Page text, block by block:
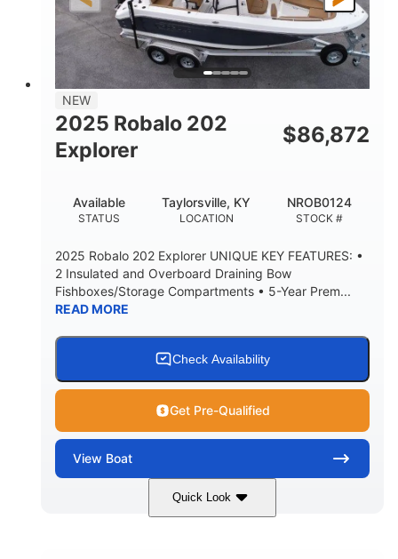
NEW
2025 Robalo 202
Explorer
$86,872
STATUS
Available
LOCATION
Taylorsville, KY
STOCK #
NROB0124
2025 Robalo 202 Explorer UNIQUE KEY FEATURES: •
2 Insulated and Overboard Draining Bow
Fishboxes/Storage Compartments • 5-Year Prem...
READ MORE
Check Availability
Get Pre-Qualified
View Boat
Quick Look
Shark Gray/White